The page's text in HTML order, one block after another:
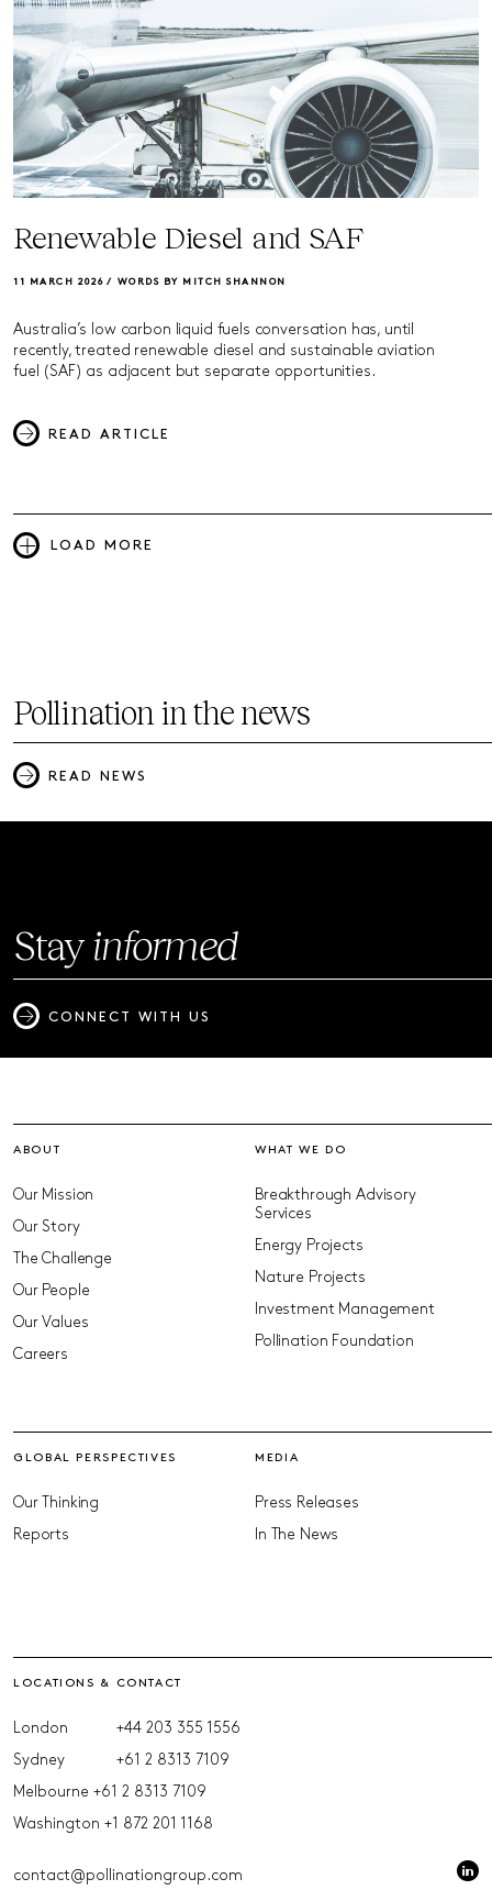
Renewable Diesel and SAF
11 MARCH 2026 / WORDS BY MITCH SHANNON
Australia’s low carbon liquid fuels conversation has, until
recently, treated renewable diesel and sustainable aviation
fuel (SAF) as adjacent but separate opportunities.
READ ARTICLE
LOAD MORE
Pollination in the news
READ NEWS
Stayinformed
CONNECT WITH US
ABOUT
Our Mission
Our Story
The Challenge
Our People
Our Values
Careers
WHAT WE DO
Breakthrough Advisory
Services
Energy Projects
Nature Projects
Investment Management
Pollination Foundation
GLOBAL PERSPECTIVES
Our Thinking
Reports
MEDIA
Press Releases
In The News
LOCATIONS & CONTACT
London
+44 203 355 1556
Sydney
+61 2 8313 7109
Melbourne +61 2 8313 7109
Washington +1 872 201 1168
contact@pollinationgroup.com